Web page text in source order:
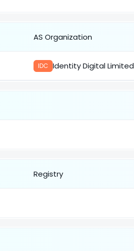
AS Organization
IDC Identity Digital Limited
Registry